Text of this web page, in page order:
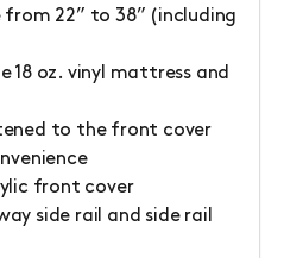
22” to 38” (including
18 oz. vinyl mattress and
to the front cover
front cover
side rail and side rail